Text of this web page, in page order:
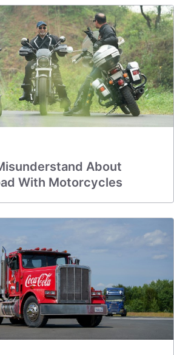
About
With Motorcycles